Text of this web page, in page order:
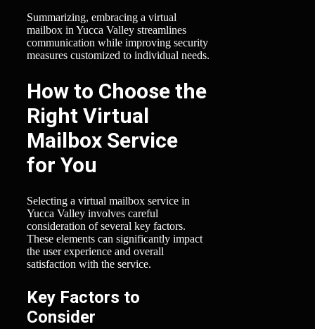
Summarizing, embracing a virtual
mailbox in Yucca Valley streamlines
communication while improving security
measures customized to individual needs.
How to Choose the
Right Virtual
Mailbox Service
for You
Selecting a virtual mailbox service in
Yucca Valley involves careful
consideration of several key factors.
These elements can significantly impact
the user experience and overall
satisfaction with the service.
Key Factors to
Consider